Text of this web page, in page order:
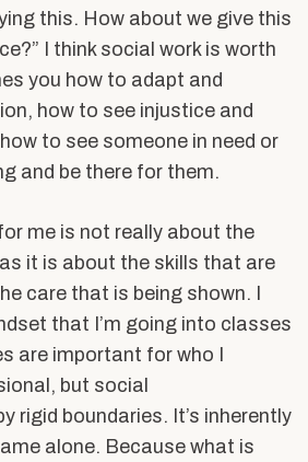
this. How about we give this
I think social work is worth
you how to adapt and
how to see injustice and
to see someone in need or
and be there for them.
me is not really about the
it is about the skills that are
care that is being shown. I
that I’m going into classes
are important for who I
but social
rigid boundaries. It’s inherently
alone. Because what is